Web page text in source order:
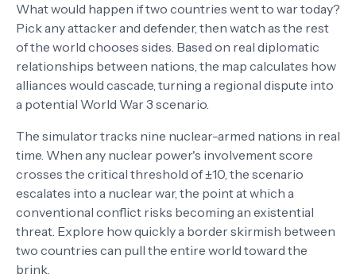
What would happen if two countries went to war today?
Pick any attacker and defender, then watch as the rest
of the world chooses sides. Based on real diplomatic
relationships between nations, the map calculates how
alliances would cascade, turning a regional dispute into
a potential World War 3 scenario.
The simulator tracks nine nuclear-armed nations in real
time. When any nuclear power's involvement score
crosses the critical threshold of ±10, the scenario
escalates into a nuclear war, the point at which a
conventional conflict risks becoming an existential
threat. Explore how quickly a border skirmish between
two countries can pull the entire world toward the
brink.